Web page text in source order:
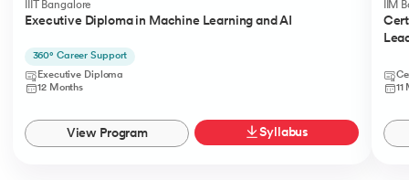
IIIT Bangalore
Executive Diploma in Machine Learning and AI
360° Career Support
Executive Diploma
12 Months
View Program Syllabus
IIM
11